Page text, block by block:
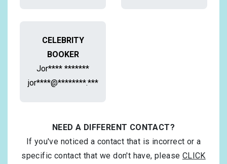
CELEBRITY
BOOKER
Jor**** *******
jor****@********.***
NEED A DIFFERENT CONTACT?
If you've noticed a contact that is incorrect or a
specific contact that we don't have, please CLICK